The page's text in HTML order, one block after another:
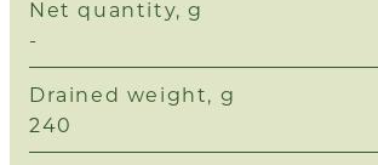
Net quantity, g
-
Drained weight, g
240